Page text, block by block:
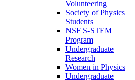
Volunteering
Society of Physics
Students
NSF S-STEM
Program
Undergraduate
Research
Women in Physics
Undergraduate